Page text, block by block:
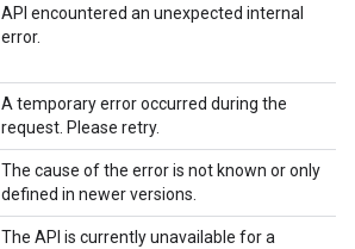
API encountered an unexpected internal
error.
A temporary error occurred during the
request. Please retry.
The cause of the error is not known or only
defined in newer versions.
The API is currently unavailable for a